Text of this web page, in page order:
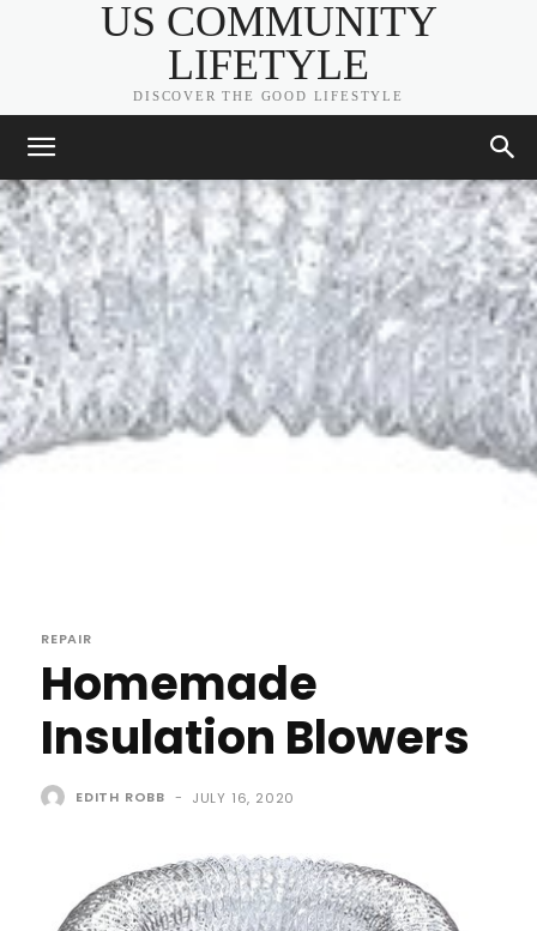
US COMMUNITY
LIFETYLE
DISCOVER THE GOOD LIFESTYLE
REPAIR
Homemade
Insulation Blowers
EDITH ROBB - JULY 16, 2020